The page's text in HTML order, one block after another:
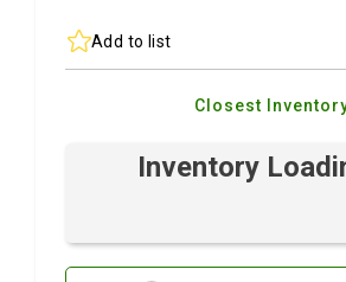
Add to list
Closest
Inventory